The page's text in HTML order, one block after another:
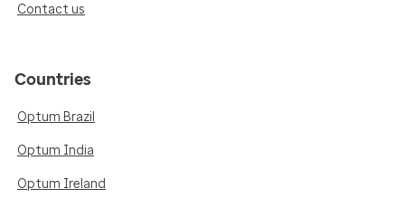
Contact us
Countries
Optum Brazil
Optum India
Optum Ireland